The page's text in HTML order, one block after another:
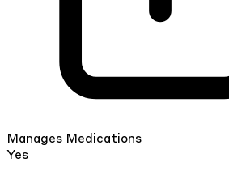
Manages Medications
Yes